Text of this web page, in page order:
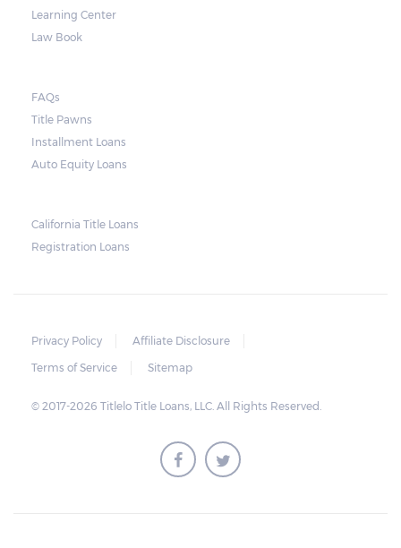
Learning Center
Law Book
FAQs
Title Pawns
Installment Loans
Auto Equity Loans
California Title Loans
Registration Loans
Privacy Policy
Affiliate Disclosure
Terms of Service
Sitemap
© 2017-2026 Titlelo Title Loans, LLC. All Rights Reserved.